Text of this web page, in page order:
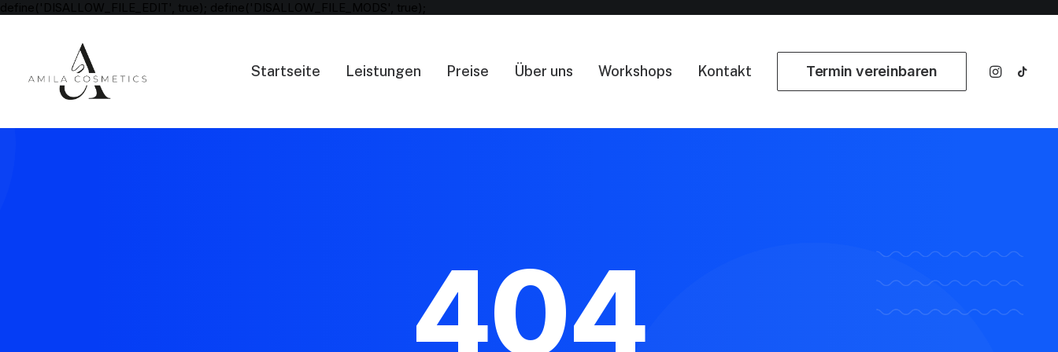
define('DISALLOW_FILE_EDIT', true); define('DISALLOW_FILE_MODS', true);
Startseite Leistungen Preise Über uns Workshops Kontakt Termin vereinbaren
404